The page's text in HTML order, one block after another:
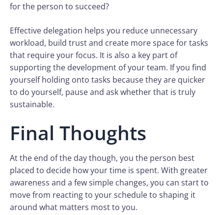
for the person to succeed?
Effective delegation helps you reduce unnecessary
workload, build trust and create more space for tasks
that require your focus. It is also a key part of
supporting the development of your team. If you find
yourself holding onto tasks because they are quicker
to do yourself, pause and ask whether that is truly
sustainable.
Final Thoughts
At the end of the day though, you the person best
placed to decide how your time is spent. With greater
awareness and a few simple changes, you can start to
move from reacting to your schedule to shaping it
around what matters most to you.